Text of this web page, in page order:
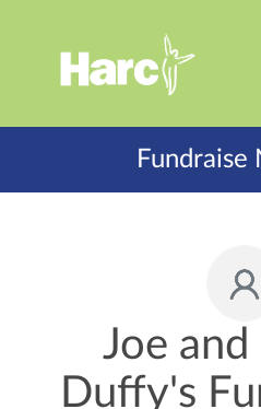
Fundraise
Joe
Duffy's